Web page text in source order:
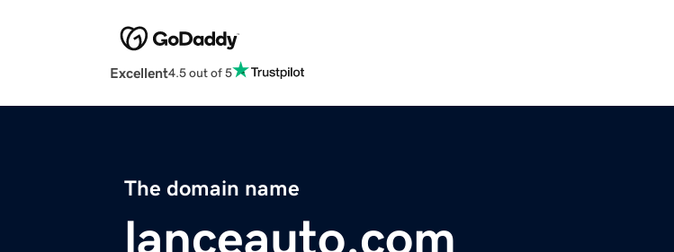
Excellent4.5 out of 5
The domain name
lanceauto.com